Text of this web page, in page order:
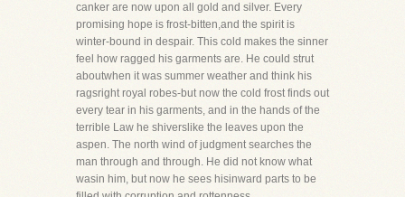
canker are now upon all gold and silver. Every
promising hope is frost-bitten,and the spirit is
winter-bound in despair. This cold makes the sinner
feel how ragged his garments are. He could strut
aboutwhen it was summer weather and think his
ragsright royal robes-but now the cold frost finds out
every tear in his garments, and in the hands of the
terrible Law he shiverslike the leaves upon the
aspen. The north wind of judgment searches the
man through and through. He did not know what
wasin him, but now he sees hisinward parts to be